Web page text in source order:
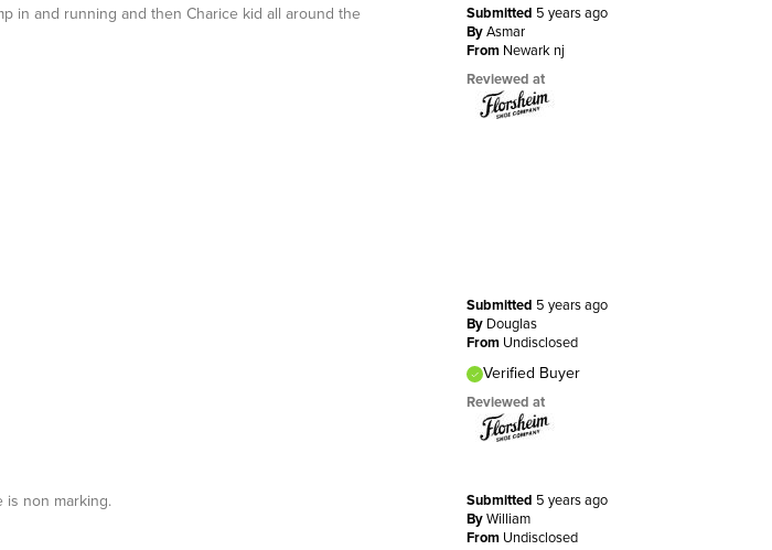
Submitted 5 years ago
ByAsmar
From Newark nj
Reviewed at
in and running and then Charice kid all around the
Submitted 5 years ago
By Douglas
From Undisclosed
Verified Buyer
Reviewed at
Submitted 5 years ago
ByWilliam
From Undisclosed
is non marking.